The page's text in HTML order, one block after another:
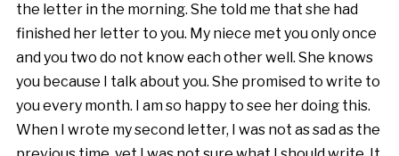
the letter in the morning. She told me that she had
finished her letter to you. My niece met you only once
and you two do not know each other well. She knows
you because I talk about you. She promised to write to
you every month. I am so happy to see her doing this.
When I wrote my second letter, I was not as sad as the